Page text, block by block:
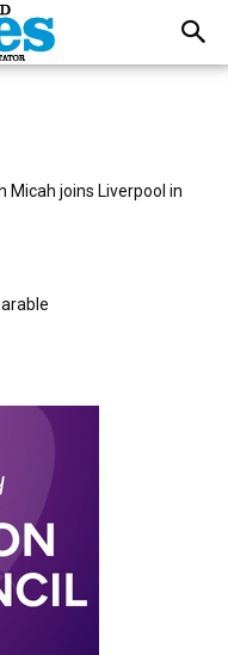
Micah joins Liverpool in